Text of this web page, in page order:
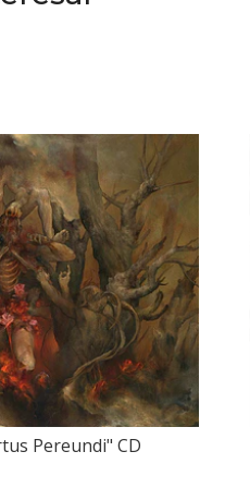
Pereundi" CD